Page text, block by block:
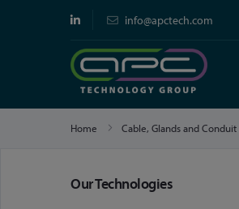
info@apctech.com
Home Cable, Glands and Conduit
Our TechnologiesLimited Time